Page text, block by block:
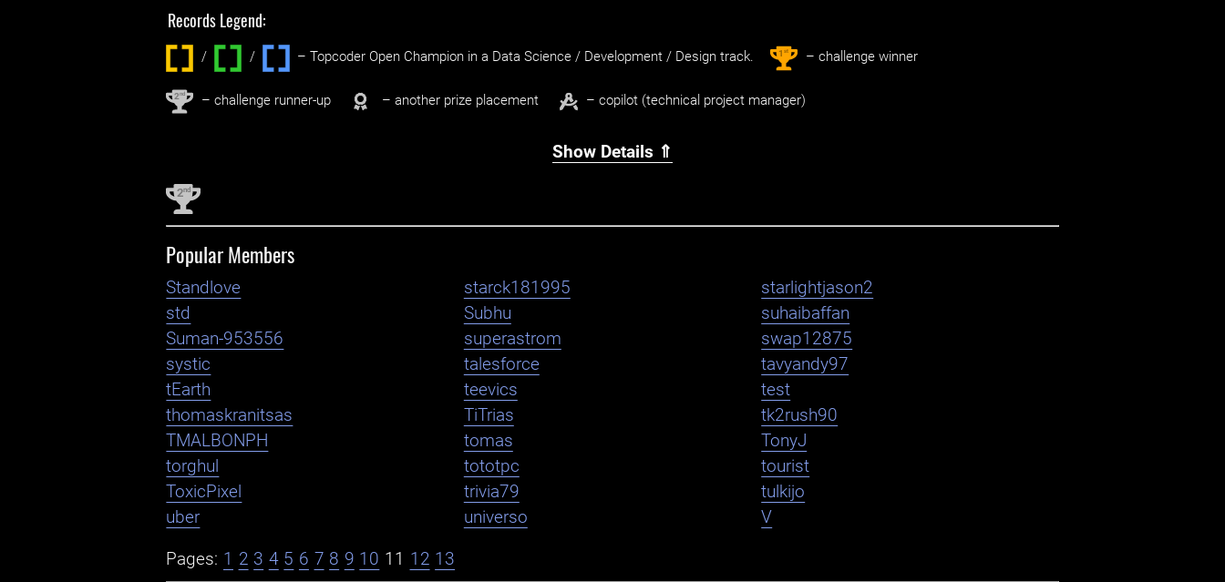
Records Legend:
/ / ‌ – Topcoder Open Champion in a Data Science / Development / Design track. 1st – challenge winner
2nd – challenge runner-up – another prize placement – copilot (technical project manager)
Show Details ⇑
2nd
Popular Members
Standlove starck181995
starlightjason2
std
Subhu
suhaibaffan
Suman-953556
superastrom
swap12875
systic
talesforce
tavyandy97
tEarth
teevics
test
thomaskranitsas
TiTrias
tk2rush90
TMALBONPH
tomas
TonyJ
torghul
tototpc
tourist
ToxicPixel
trivia79
tulkijo
uber
universo V
Pages: 1 2 3 4 5 6 7 8 9 10 11 12 13